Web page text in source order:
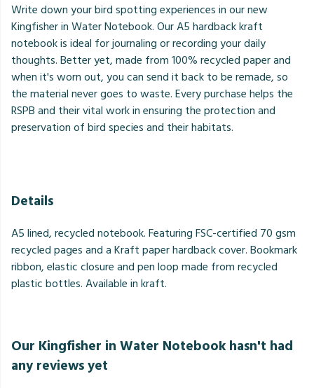
Write down your bird spotting experiences in our new
Kingfisher in Water Notebook. Our A5 hardback kraft
notebook is ideal for journaling or recording your daily
thoughts. Better yet, made from 100% recycled paper and
when it's worn out, you can send it back to be remade, so
the material never goes to waste. Every purchase helps the
RSPB and their vital work in ensuring the protection and
preservation of bird species and their habitats.
Details
A5 lined, recycled notebook. Featuring FSC-certified 70 gsm
recycled pages and a Kraft paper hardback cover. Bookmark
ribbon, elastic closure and pen loop made from recycled
plastic bottles. Available in kraft.
Our Kingfisher in Water Notebook hasn't had
any reviews yet